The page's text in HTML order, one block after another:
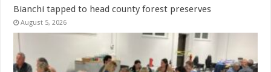
Bianchi tapped to head county forest preserves
August 5, 2026